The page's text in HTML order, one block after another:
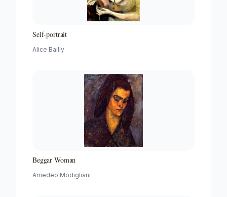
Self-portrait
Alice Bailly
Beggar Woman
Amedeo Modigliani